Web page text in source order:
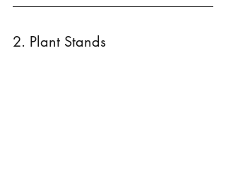
2. Plant Stands